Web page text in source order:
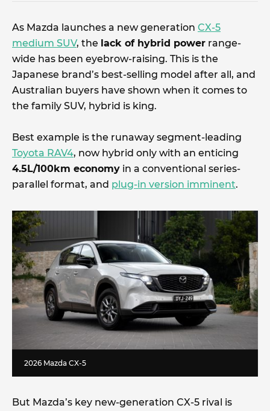
As Mazda launches a new generation CX-5
medium SUV, the lack of hybrid power range-
wide has been eyebrow-raising. This is the
Japanese brand’s best-selling model after all, and
Australian buyers have shown when it comes to
the family SUV, hybrid is king.
Best example is the runaway segment-leading
Toyota RAV4, now hybrid only with an enticing
4.5L/100km economy in a conventional series-
parallel format, and plug-in version imminent.
2026 Mazda CX-5
But Mazda’s key new-generation CX-5 rival is